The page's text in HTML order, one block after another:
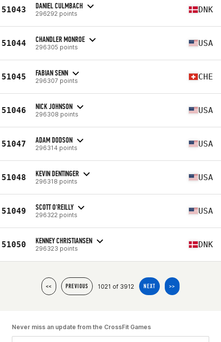
51043 DANIEL CULMBACH
296292 points DNK
51044 CHANDLER MONROE
296305 points USA
51045 FABIAN SENN
296307 points CHE
51046 NICK JOHNSON
296308 points USA
51047 ADAM DODSON
296314 points USA
51048 KEVIN DENTINGER
296318 points USA
51049 SCOTT O'REILLY
296322 points USA
51050 KENNEY CHRISTIANSEN
296323 points DNK
<< PREVIOUS 1021 of 3912 NEXT >>
Never miss an update from the CrossFit Games